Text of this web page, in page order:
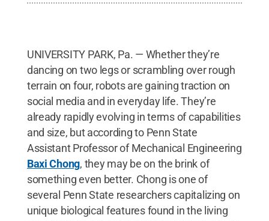
UNIVERSITY PARK, Pa. — Whether they’re
dancing on two legs or scrambling over rough
terrain on four, robots are gaining traction on
social media and in everyday life. They’re
already rapidly evolving in terms of capabilities
and size, but according to Penn State
Assistant Professor of Mechanical Engineering
Baxi Chong, they may be on the brink of
something even better. Chong is one of
several Penn State researchers capitalizing on
unique biological features found in the living